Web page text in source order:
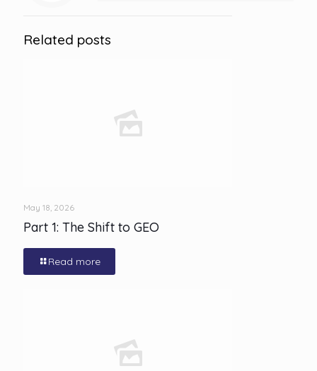
Related posts
May 18, 2026
Part 1: The Shift to GEO
Read more